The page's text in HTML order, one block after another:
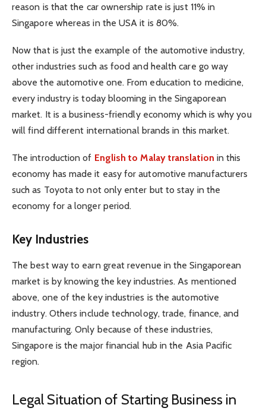
reason is that the car ownership rate is just 11% in
Singapore whereas in the USA it is 80%.
Now that is just the example of the automotive industry,
other industries such as food and health care go way
above the automotive one. From education to medicine,
every industry is today blooming in the Singaporean
market. It is a business-friendly economy which is why you
will find different international brands in this market.
The introduction of English to Malay translation in this
economy has made it easy for automotive manufacturers
such as Toyota to not only enter but to stay in the
economy for a longer period.
Key Industries
The best way to earn great revenue in the Singaporean
market is by knowing the key industries. As mentioned
above, one of the key industries is the automotive
industry. Others include technology, trade, finance, and
manufacturing. Only because of these industries,
Singapore is the major financial hub in the Asia Pacific
region.
Legal Situation of Starting Business in